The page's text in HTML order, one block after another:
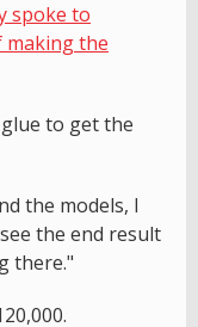
spoke to
making the
to get the
the models, I
the end result
there."